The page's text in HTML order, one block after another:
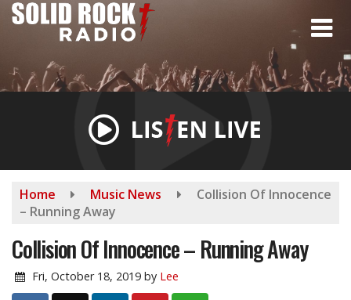
Skip
Home Music News
Collision Of Innocence
– Running Away
Collision Of Innocence – Running Away
Fri, October 18, 2019 by Lee